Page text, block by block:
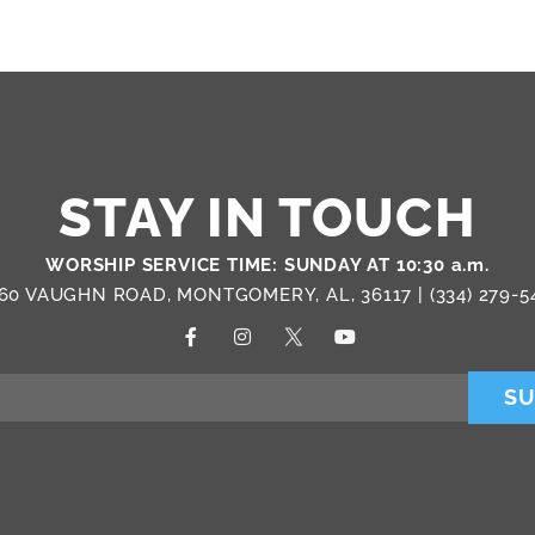
STAY IN TOUCH
WORSHIP SERVICE TIME: SUNDAY AT 10:30 a.m.
VAUGHN ROAD, MONTGOMERY, AL, 36117 | (334) 279-